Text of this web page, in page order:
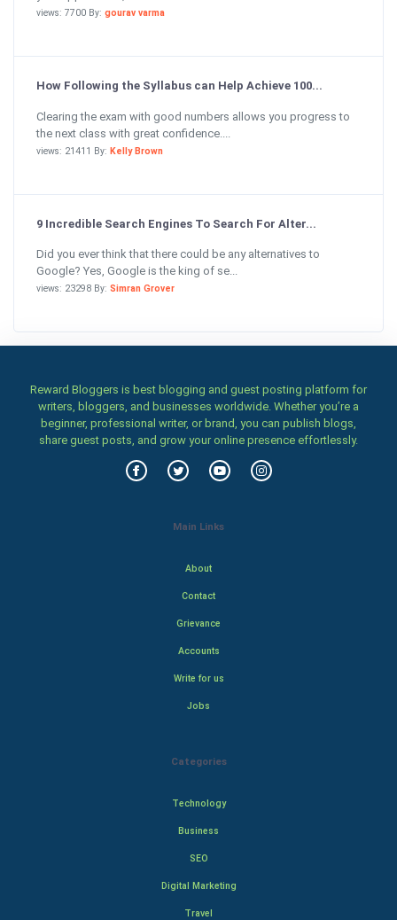
views: 7700 By: gourav varma
How Following the Syllabus can Help Achieve 100...
Clearing the exam with good numbers allows you progress to
the next class with great confidence....
views: 21411 By: Kelly Brown
9 Incredible Search Engines To Search For Alter...
Did you ever think that there could be any alternatives to
Google? Yes, Google is the king of se...
views: 23298 By: Simran Grover
Reward Bloggers is best blogging and guest posting platform for
writers, bloggers, and businesses worldwide. Whether you’re a
beginner, professional writer, or brand, you can publish blogs,
share guest posts, and grow your online presence effortlessly.
Main Links
About
Contact
Grievance
Accounts
Write for us
Jobs
Categories
Technology
Business
SEO
Digital Marketing
Travel